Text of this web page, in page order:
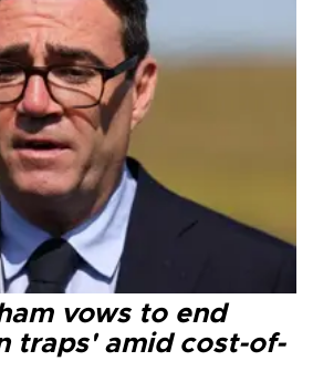
vows to end
traps' amid cost-of-